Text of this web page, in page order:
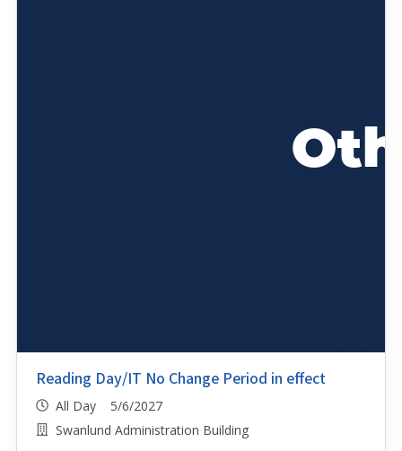
Reading Day/IT No Change Period in effect
All Day 5/6/2027
Swanlund Administration Building